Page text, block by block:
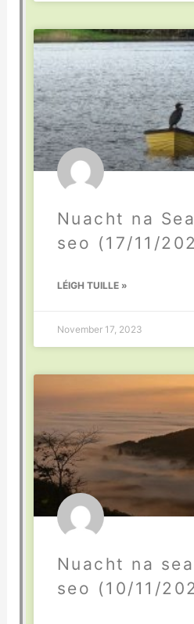
Nuacht na
seo (17/11/
LÉIGH TUILLE »
November 17, 2023
Nuacht na
seo (10/11/